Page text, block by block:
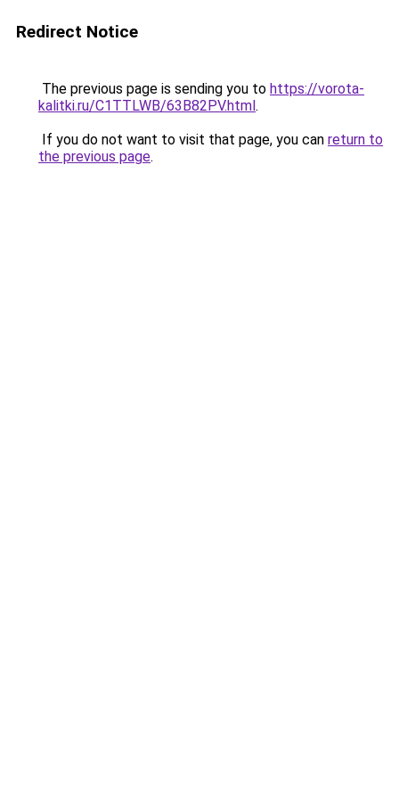
Redirect Notice
The previous page is sending you to https://vorota-
kalitki.ru/C1TTLWB/63B82PV.html.
If you do not want to visit that page, you can return to
the previous page.